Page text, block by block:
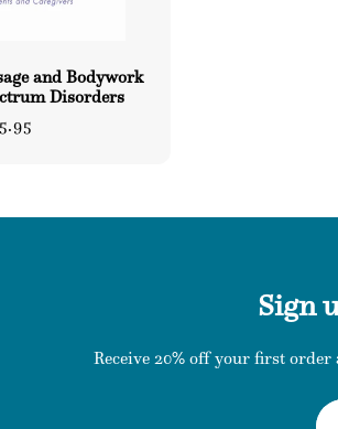
and Bodywork
Disorders
Sign
Receive 20% off your first